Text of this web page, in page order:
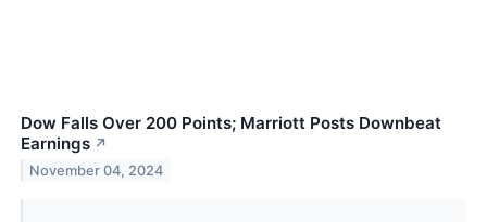
Dow Falls Over 200 Points; Marriott Posts Downbeat
Earnings ↗
November 04, 2024